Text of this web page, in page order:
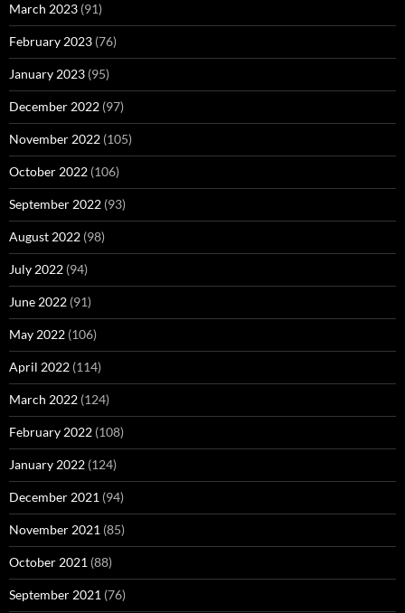
March 2023 (91)
February 2023 (76)
January 2023 (95)
December 2022 (97)
November 2022 (105)
October 2022 (106)
September 2022 (93)
August 2022 (98)
July 2022 (94)
June 2022 (91)
May 2022 (106)
April 2022 (114)
March 2022 (124)
February 2022 (108)
January 2022 (124)
December 2021 (94)
November 2021 (85)
October 2021 (88)
September 2021 (76)